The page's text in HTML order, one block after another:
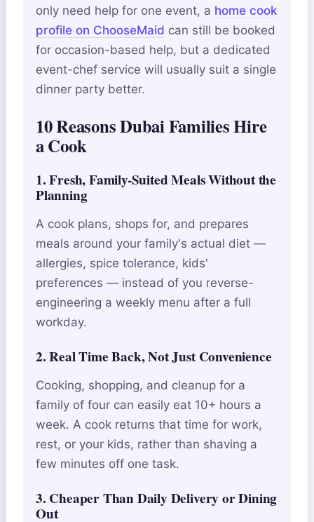
only need help for one event, a home cook
profile on ChooseMaid can still be booked
for occasion-based help, but a dedicated
event-chef service will usually suit a single
dinner party better.
10 Reasons Dubai Families Hire
a Cook
1. Fresh, Family-Suited Meals Without the
Planning
A cook plans, shops for, and prepares
meals around your family's actual diet —
allergies, spice tolerance, kids'
preferences — instead of you reverse-
engineering a weekly menu after a full
workday.
2. Real Time Back, Not Just Convenience
Cooking, shopping, and cleanup for a
family of four can easily eat 10+ hours a
week. A cook returns that time for work,
rest, or your kids, rather than shaving a
few minutes off one task.
3. Cheaper Than Daily Delivery or Dining
Out